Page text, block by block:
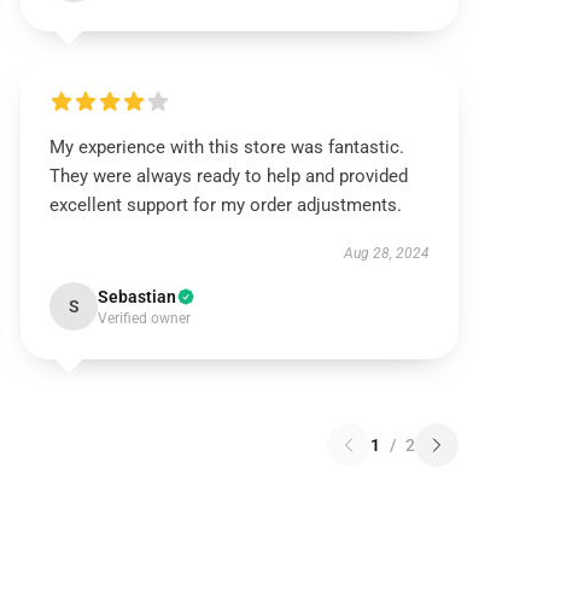
My experience with this store was fantastic.
They were always ready to help and provided
excellent support for my order adjustments.
Aug 28, 2024
S Sebastian
Verified owner
1 / 2